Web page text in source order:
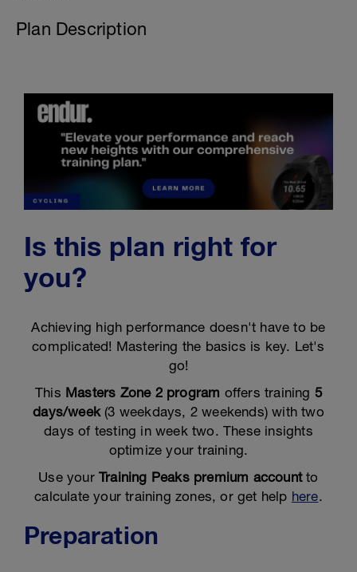
Plan Description
Is this plan right for
you?
Achieving high performance doesn't have to be
complicated! Mastering the basics is key. Let's
go!
This Masters Zone 2 program offers training 5
days/week(3 weekdays, 2 weekends) with two
days of testing in week two. These insights
optimize your training.
Use yourTraining Peaks premium accountto
calculate your training zones, or get help here.
Preparation